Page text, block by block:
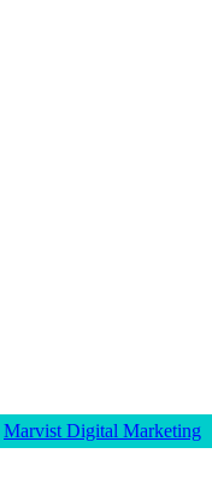
Marvist Digital Marketing